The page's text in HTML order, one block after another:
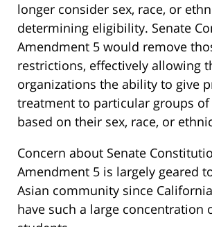
longer consider sex, race, or
determining eligibility. Senate
Amendment 5 would remove
restrictions, effectively allowing
organizations the ability to give
treatment to particular groups of
based on their sex, race, or
Concern about Senate
Amendment 5 is largely geared
Asian community since
have such a large concentration